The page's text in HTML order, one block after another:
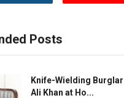
Posts
Knife-Wielding
Ali Khan at Ho...